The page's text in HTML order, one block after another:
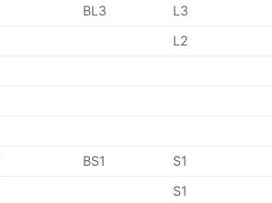
BL3
L3
L2
BS1
S1
S1